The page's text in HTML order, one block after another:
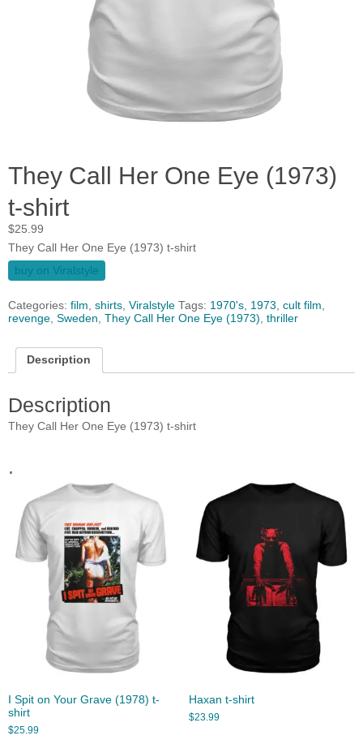
They Call Her One Eye (1973)
t-shirt
$25.99
They Call Her One Eye (1973) t-shirt
buy on Viralstyle
Categories: film, shirts, Viralstyle Tags: 1970's, 1973, cult film,
revenge, Sweden, They Call Her One Eye (1973), thriller
Description
Description
They Call Her One Eye (1973) t-shirt
.
I Spit on Your Grave (1978) t-
shirt
$25.99
Haxan t-shirt
$23.99